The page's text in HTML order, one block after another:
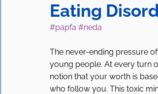
Eating
#papfa #neda
The never-ending pressure
young people. At every turn
notion that your worth is
who follow you. This toxic